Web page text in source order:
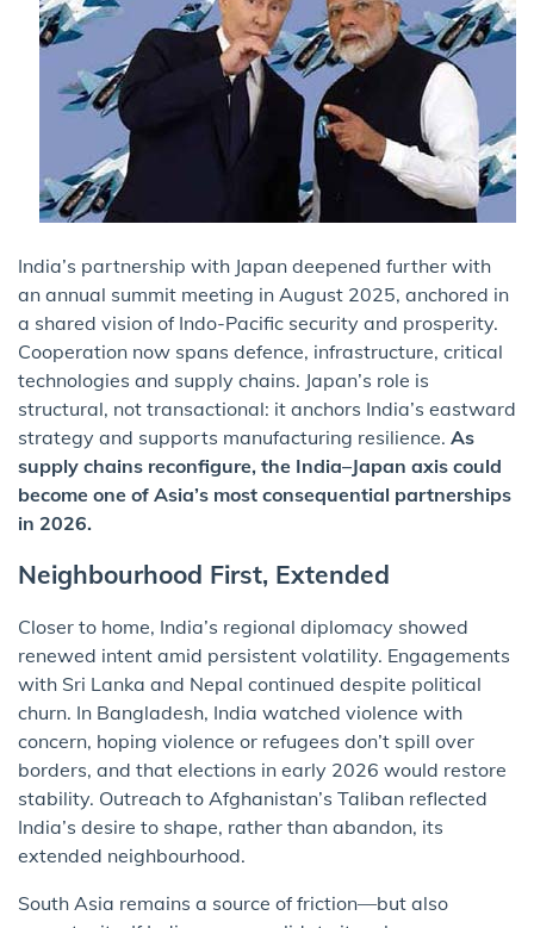
India’s partnership with Japan deepened further with
an annual summit meeting in August 2025, anchored in
a shared vision of Indo-Pacific security and prosperity.
Cooperation now spans defence, infrastructure, critical
technologies and supply chains. Japan’s role is
structural, not transactional: it anchors India’s eastward
strategy and supports manufacturing resilience. As
supply chains reconfigure, the India–Japan axis could
become one of Asia’s most consequential partnerships
in 2026.
Neighbourhood First, Extended
Closer to home, India’s regional diplomacy showed
renewed intent amid persistent volatility. Engagements
with Sri Lanka and Nepal continued despite political
churn. In Bangladesh, India watched violence with
concern, hoping violence or refugees don’t spill over
borders, and that elections in early 2026 would restore
stability. Outreach to Afghanistan’s Taliban reflected
India’s desire to shape, rather than abandon, its
extended neighbourhood.
South Asia remains a source of friction—but also